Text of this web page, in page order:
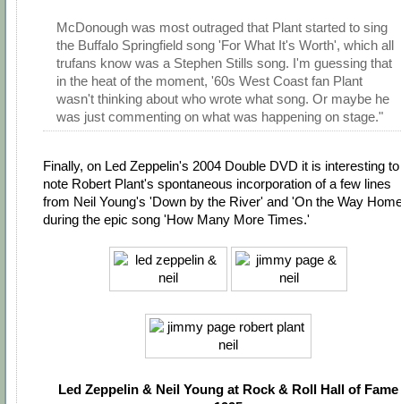
McDonough was most outraged that Plant started to sing
the Buffalo Springfield song 'For What It's Worth', which all
trufans know was a Stephen Stills song. I'm guessing that
in the heat of the moment, '60s West Coast fan Plant
wasn't thinking about who wrote what song. Or maybe he
was just commenting on what was happening on stage."
Finally, on Led Zeppelin's 2004 Double DVD it is interesting to
note Robert Plant's spontaneous incorporation of a few lines
from Neil Young's 'Down by the River' and 'On the Way
during the epic song 'How Many More Times.'
Led Zeppelin & Neil Young at Rock & Roll Hall of Fame